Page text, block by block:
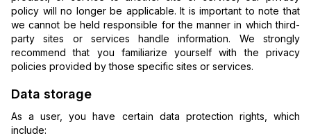
policy will no longer be applicable. It is important to note that
we cannot be held responsible for the manner in which third-
party sites or services handle information. We strongly
recommend that you familiarize yourself with the privacy
policies provided by those specific sites or services.
Data storage
As a user, you have certain data protection rights, which
include: